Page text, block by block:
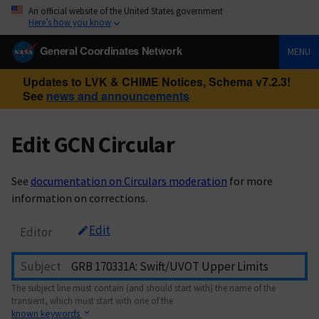
An official website of the United States government
Here’s how you know
General Coordinates Network MENU
Updates to LVK & CHIME Notices, Schema v7.2.3!
See news and announcements
Edit GCN Circular
See documentation on Circulars moderation for more
information on corrections.
Editor Edit
Subject
The subject line must contain (and should start with) the name of the
transient, which must start with one of the
known keywords